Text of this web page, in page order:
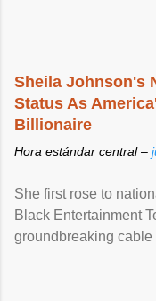
Sheila Johnson's
Status As
Billionaire
Hora estándar central –
She first rose to
Black Entertainment
groundbreaking cable